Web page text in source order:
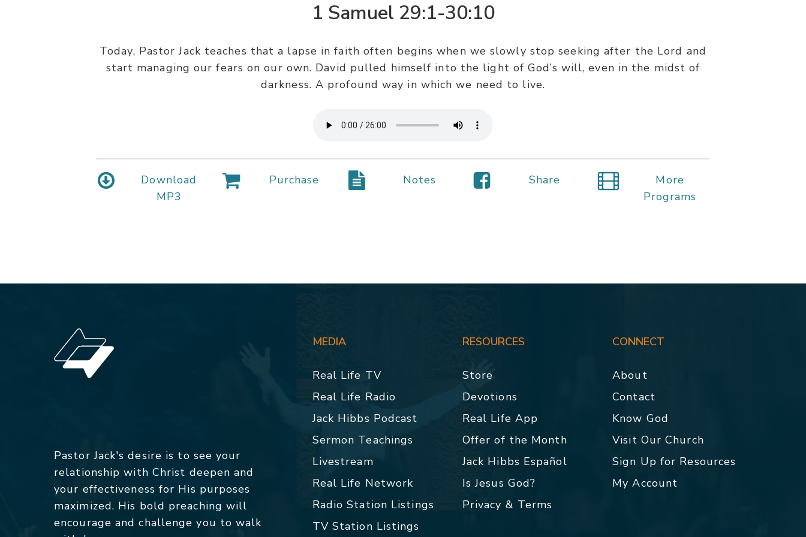
1 Samuel 29:1-30:10
Today, Pastor Jack teaches that a lapse in faith often begins when we slowly stop seeking after the Lord and
start managing our fears on our own. David pulled himself into the light of God’s will, even in the midst of
darkness. A profound way in which we need to live.
Download
MP3
Purchase Notes Share
More
Programs
Pastor Jack's desire is to see your
relationship with Christ deepen and
your effectiveness for His purposes
maximized. His bold preaching will
encourage and challenge you to walk
MEDIA
Real Life TV
Real Life Radio
Jack Hibbs Podcast
Sermon Teachings
Livestream
Real Life Network
Radio Station Listings
TV Station Listings
RESOURCES
Store
Devotions
Real Life App
Offer of the Month
Jack Hibbs Español
Is Jesus God?
Privacy & Terms
CONNECT
About
Contact
Know God
Visit Our Church
Sign Up for Resources
My Account